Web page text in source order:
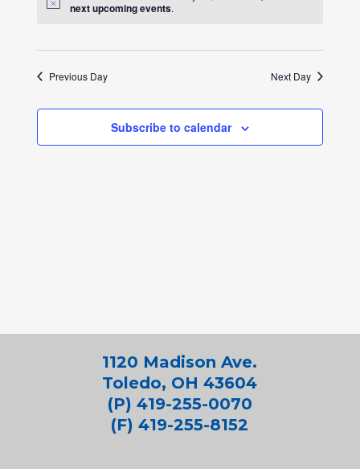
next upcoming events.
Previous Day Next Day
Subscribe to calendar
1120 Madison Ave.
Toledo, OH 43604
(P) 419-255-0070
(F) 419-255-8152